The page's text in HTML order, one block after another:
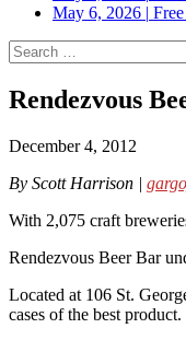
May 6, 2026 |
Search
for:
Rendezvous
December 4, 2012
By Scott Harrison |
With 2,075 craft
Rendezvous Beer Bar
Located at 106 St.
cases of the best